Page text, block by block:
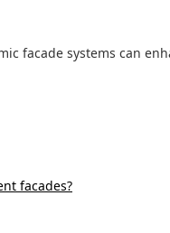
facade systems can
facades?